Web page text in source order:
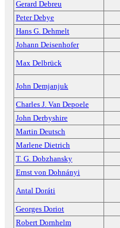
Gerard Debreu
Peter Debye
Hans G. Dehmelt
Johann Deisenhofer
Max Delbrück
John Demjanjuk
Charles J. Van Depoele
John Derbyshire
Martin Deutsch
Marlene Dietrich
T. G. Dobzhansky
Ernst von Dohnányi
Antal Doráti
Georges Doriot
Robert Dornhelm